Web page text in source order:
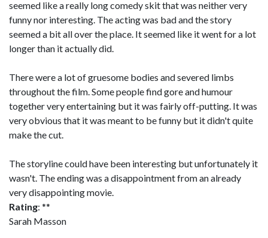
seemed like a really long comedy skit that was neither very
funny nor interesting. The acting was bad and the story
seemed a bit all over the place. It seemed like it went for a lot
longer than it actually did.
There were a lot of gruesome bodies and severed limbs
throughout the film. Some people find gore and humour
together very entertaining but it was fairly off-putting. It was
very obvious that it was meant to be funny but it didn't quite
make the cut.
The storyline could have been interesting but unfortunately it
wasn't. The ending was a disappointment from an already
very disappointing movie.
Rating: **
Sarah Masson